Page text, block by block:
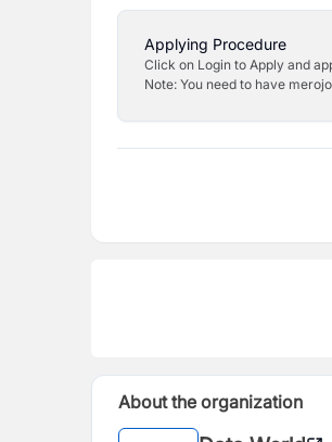
Applying Procedure
Click on Login to Apply and
Note: You need to have
About the organization